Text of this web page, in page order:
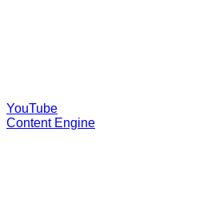
YouTube
Content Engine